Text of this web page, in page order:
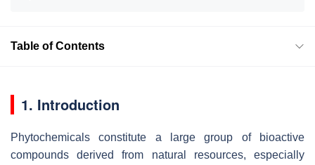
Table of Contents
1. Introduction
Phytochemicals constitute a large group of bioactive
compounds derived from natural resources, especially